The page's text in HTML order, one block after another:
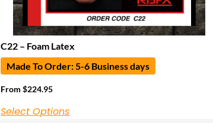
C22 – Foam Latex
Made To Order: 5-6 Business days
From$224.95
Select Options